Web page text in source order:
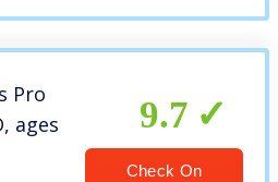
Pro
ages
9.7
Check On